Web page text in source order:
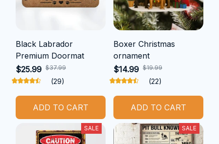
Black Labrador
Premium Doormat
$25.99 $37.99
(29)
ADD TO CART
Boxer Christmas
ornament
$14.99 $19.99
(22)
ADD TO CART
SALE SALE